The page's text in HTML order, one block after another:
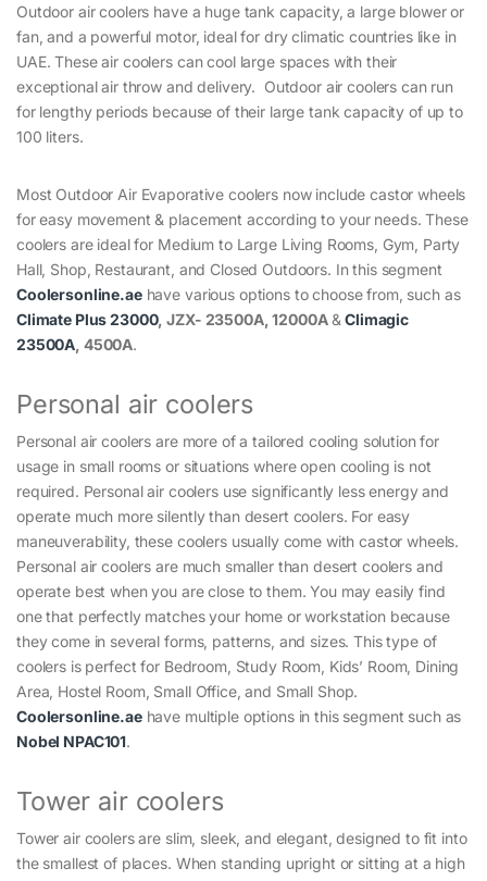
Outdoor air coolers have a huge tank capacity, a large blower or
fan, and a powerful motor, ideal for dry climatic countries like in
UAE. These air coolers can cool large spaces with their
exceptional air throw and delivery. Outdoor air coolers can run
for lengthy periods because of their large tank capacity of up to
100 liters.
Most Outdoor Air Evaporative coolers now include castor wheels
for easy movement & placement according to your needs. These
coolers are ideal for Medium to Large Living Rooms, Gym, Party
Hall, Shop, Restaurant, and Closed Outdoors. In this segment
Coolersonline.aehave various options to choose from, such as
Climate Plus 23000, JZX- 23500A, 12000A& Climagic
23500A, 4500A.
Personal air coolers
Personal air coolers are more of a tailored cooling solution for
usage in small rooms or situations where open cooling is not
required. Personal air coolers use significantly less energy and
operate much more silently than desert coolers. For easy
maneuverability, these coolers usually come with castor wheels.
Personal air coolers are much smaller than desert coolers and
operate best when you are close to them. You may easily find
one that perfectly matches your home or workstation because
they come in several forms, patterns, and sizes. This type of
coolers is perfect for Bedroom, Study Room, Kids’ Room, Dining
Area, Hostel Room, Small Office, and Small Shop.
Coolersonline.aehave multiple options in this segment such as
Nobel NPAC101.
Tower air coolers
Tower air coolers are slim, sleek, and elegant, designed to fit into
the smallest of places. When standing upright or sitting at a high